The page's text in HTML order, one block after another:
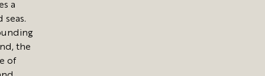
a
seas.
the
of